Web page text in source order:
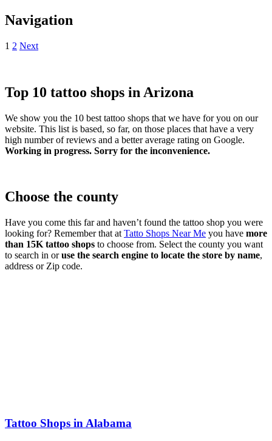
Navigation
1 2 Next
Top 10 tattoo shops in Arizona
We show you the 10 best tattoo shops that we have for you on our
website. This list is based, so far, on those places that have a very
high number of reviews and a better average rating on Google.
Working in progress. Sorry for the inconvenience.
Choose the county
Have you come this far and haven’t found the tattoo shop you were
looking for? Remember that at Tatto Shops Near Me you have more
than 15K tattoo shops to choose from. Select the county you want
to search in oruse the search engine to locate the store by name,
address or Zip code.
Tattoo Shops in Alabama